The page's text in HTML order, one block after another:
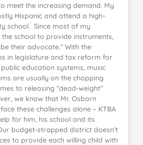
meet the increasing demand. My
Hispanic and attend a high-
school. Since most of my
school to provide instruments,
their advocate.” With the
in legislature and tax reform for
education systems, music
are usually on the chopping
to releasing “dead-weight”
we know that Mr. Osborn
these challenges alone – KTBA
for him, his school and its
budget-strapped district doesn’t
to provide each willing child with